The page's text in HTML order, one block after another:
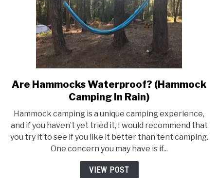
link
to
Hammocks
Waterproof?
(Hammock
Camping
In
Are Hammocks Waterproof? (Hammock
Camping In Rain)
Hammock camping is a unique camping experience,
and if you haven’t yet tried it, I would recommend that
you try it to see if you like it better than tent camping.
One concern you may have is if...
VIEW POST